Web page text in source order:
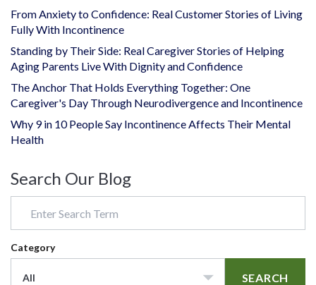
From Anxiety to Confidence: Real Customer Stories of Living
Fully With Incontinence
Standing by Their Side: Real Caregiver Stories of Helping
Aging Parents Live With Dignity and Confidence
The Anchor That Holds Everything Together: One
Caregiver's Day Through Neurodivergence and Incontinence
Why 9 in 10 People Say Incontinence Affects Their Mental
Health
Search Our Blog
Category
All SEARCH